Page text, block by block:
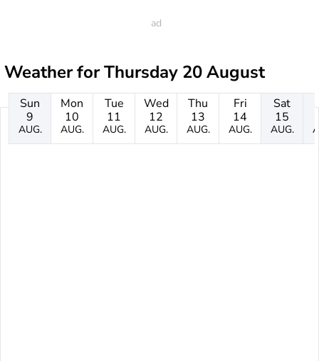
Weather forThursday 20 August
Sun
9
AUG.
Mon
10
AUG.
Tue
11
AUG.
Wed
12
AUG.
Thu
13
AUG.
Fri
14
AUG.
Sat
15
AUG.